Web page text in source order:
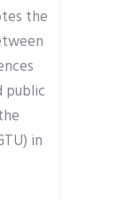
the
public
in